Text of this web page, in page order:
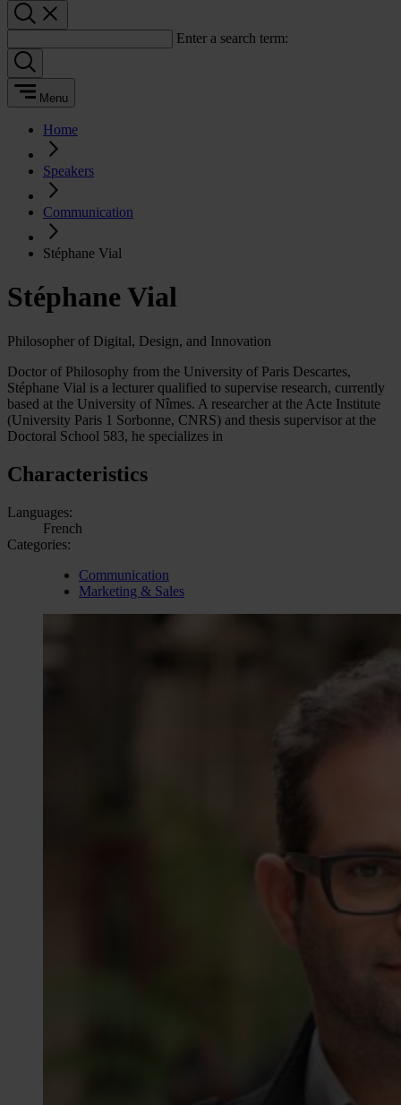
Enter a search term:
Menu
Home
Speakers
Communication
Stéphane Vial
Stéphane Vial
Philosopher of Digital, Design, and Innovation
Doctor of Philosophy from the University of Paris Descartes,
Stéphane Vial is a lecturer qualified to supervise research, currently
based at the University of Nîmes. A researcher at the Acte Institute
(University Paris 1 Sorbonne, CNRS) and thesis supervisor at the
Doctoral School 583, he specializes in
Characteristics
Languages:
French
Categories:
Communication
Marketing & Sales